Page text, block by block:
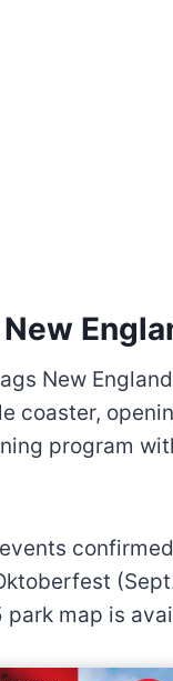
New
coaster,
program
map is